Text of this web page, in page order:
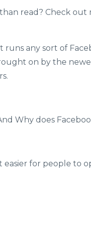
read? Check out
runs any sort of
on by the
Why does
easier for people to